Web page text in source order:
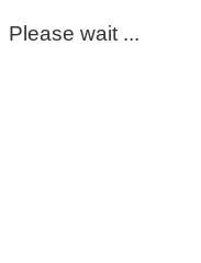
Please wait ...